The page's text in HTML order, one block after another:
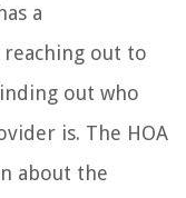
a
reaching out to
out who
is. The HOA
about the